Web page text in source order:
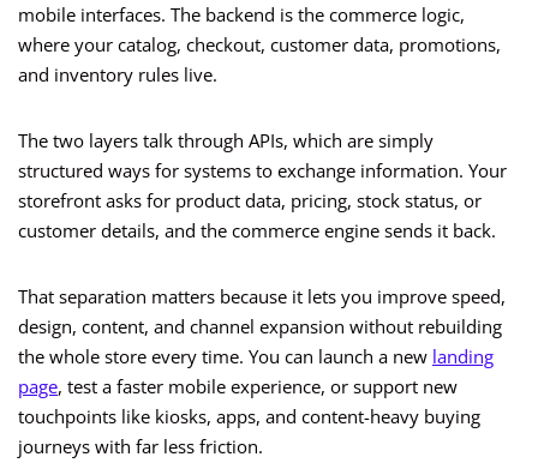
mobile interfaces. The backend is the commerce logic,
where your catalog, checkout, customer data, promotions,
and inventory rules live.
The two layers talk through APIs, which are simply
structured ways for systems to exchange information. Your
storefront asks for product data, pricing, stock status, or
customer details, and the commerce engine sends it back.
That separation matters because it lets you improve speed,
design, content, and channel expansion without rebuilding
the whole store every time. You can launch a new landing
page, test a faster mobile experience, or support new
touchpoints like kiosks, apps, and content-heavy buying
journeys with far less friction.